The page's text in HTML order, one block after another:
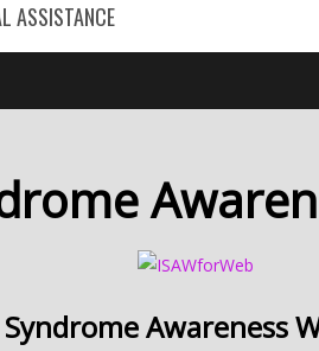
ASSISTANCE
Awareness